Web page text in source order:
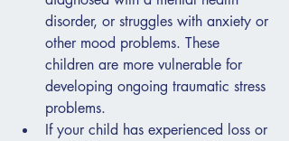
disorder, or struggles with anxiety or
other mood problems. These
children are more vulnerable for
developing ongoing traumatic stress
problems.
If your child has experienced loss or